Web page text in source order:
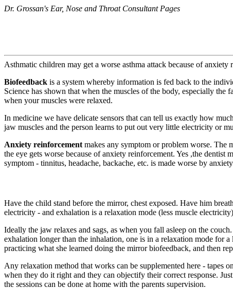
Dr. Grossan's Ear, Nose and Throat Consultant Pages
Asthmatic children may get a worse asthma attack because of
Biofeedback is a system whereby information is fed back to the
Science has shown that when the muscles of the body, especially
when your muscles were relaxed.
In medicine we have delicate sensors that can tell us exactly how
jaw muscles and the person learns to put out very little electricity or
Anxiety reinforcementmakes any symptom or problem worse. The
the eye gets worse because of anxiety reinforcement. Yes ,the
symptom - tinnitus, headache, backache, etc. is made worse by
Have the child stand before the mirror, chest exposed. Have him
electricity - and exhalation is a relaxation mode (less muscle
Ideally the jaw relaxes and sags, as when you fall asleep on the
exhalation longer than the inhalation, one is in a relaxation mode for
practicing what she learned doing the mirror biofeedback, and then
Any relaxation method that works can be supplemented here - tapes
when they do it right and they can objectify their correct response.
the sessions can be done at home with the parents supervision.